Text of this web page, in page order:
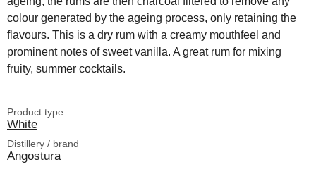
colour generated by the ageing process, only retaining the
flavours. This is a dry rum with a creamy mouthfeel and
prominent notes of sweet vanilla. A great rum for mixing
fruity, summer cocktails.
Product type
White
Distillery / brand
Angostura